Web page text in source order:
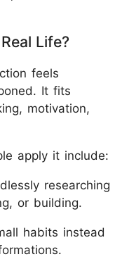
Life?
feels
It fits
motivation,
apply it include:
researching
or building.
habits instead